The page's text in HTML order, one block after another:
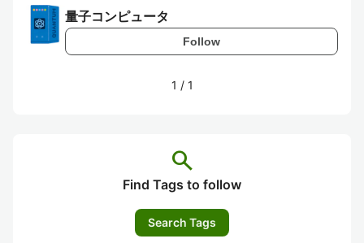
量子コンピュータ
Follow
1 / 1
search
Find Tags to follow
Search Tags